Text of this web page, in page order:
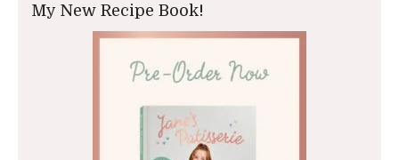
My New Recipe Book!